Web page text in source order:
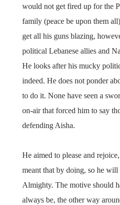
would not get fired up for the
family (peace be upon them
get all his guns blazing,
political Lebanese allies and
He looks after his mucky
indeed. He does not ponder
to do it. None have seen a
on-air that forced him to say
defending Aisha.
He aimed to please and
meant that by doing, so he will
Almighty. The motive should
always be, the other way